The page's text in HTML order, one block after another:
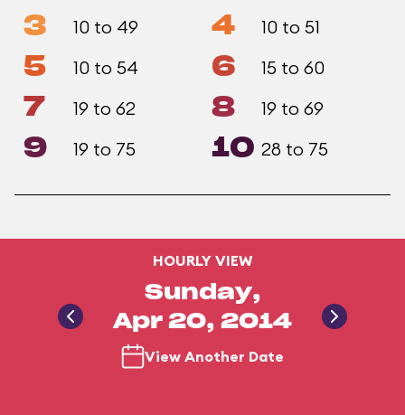
3 10 to 49 4 10 to 51
5 10 to 54 6 15 to 60
7 19 to 62 8 19 to 69
9 19 to 75 10 28 to 75
HOURLY VIEW
Sunday,
Apr 20, 2014
View Another Date